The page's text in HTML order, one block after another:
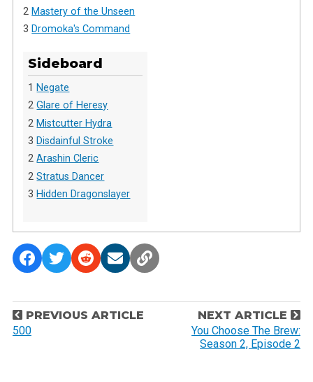
2 Mastery of the Unseen
3 Dromoka's Command
Sideboard
1 Negate
2Glare of Heresy
2 Mistcutter Hydra
3 Disdainful Stroke
2Arashin Cleric
2Stratus Dancer
3 Hidden Dragonslayer
P
o
PREVIOUS ARTICLE
500
NEXT ARTICLE
You Choose The Brew:
Season 2, Episode 2